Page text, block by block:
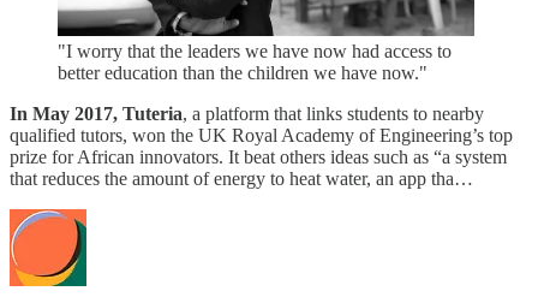
"I worry that the leaders we have now had access to
better education than the children we have now."
In May 2017, Tuteria, a platform that links students to nearby
qualified tutors, won the UK Royal Academy of Engineering’s top
prize for African innovators. It beat others ideas such as “a system
that reduces the amount of energy to heat water, an app tha…